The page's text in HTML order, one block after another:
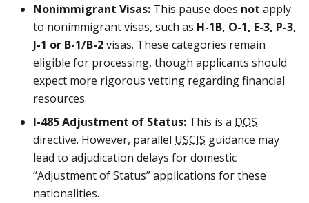
Nonimmigrant Visas: This pause does not apply
to nonimmigrant visas, such as H-1B, O-1, E-3, P-3,
J-1 or B-1/B-2visas. These categories remain
eligible for processing, though applicants should
expect more rigorous vetting regarding financial
resources.
I-485 Adjustment of Status: This is a DOS
directive. However, parallel USCIS guidance may
lead to adjudication delays for domestic
“Adjustment of Status” applications for these
nationalities.